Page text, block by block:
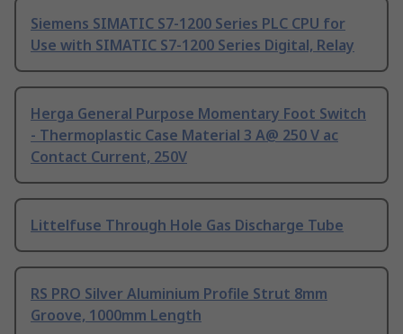
Siemens SIMATIC S7-1200 Series PLC CPU for
Use with SIMATIC S7-1200 Series Digital, Relay
Herga General Purpose Momentary Foot Switch
- Thermoplastic Case Material 3 A@ 250 V ac
Contact Current, 250V
Littelfuse Through Hole Gas Discharge Tube
RS PRO Silver Aluminium Profile Strut 8mm
Groove, 1000mm Length